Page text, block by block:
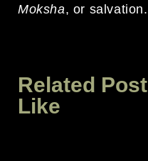
Moksha, or salvation.
Related
Like